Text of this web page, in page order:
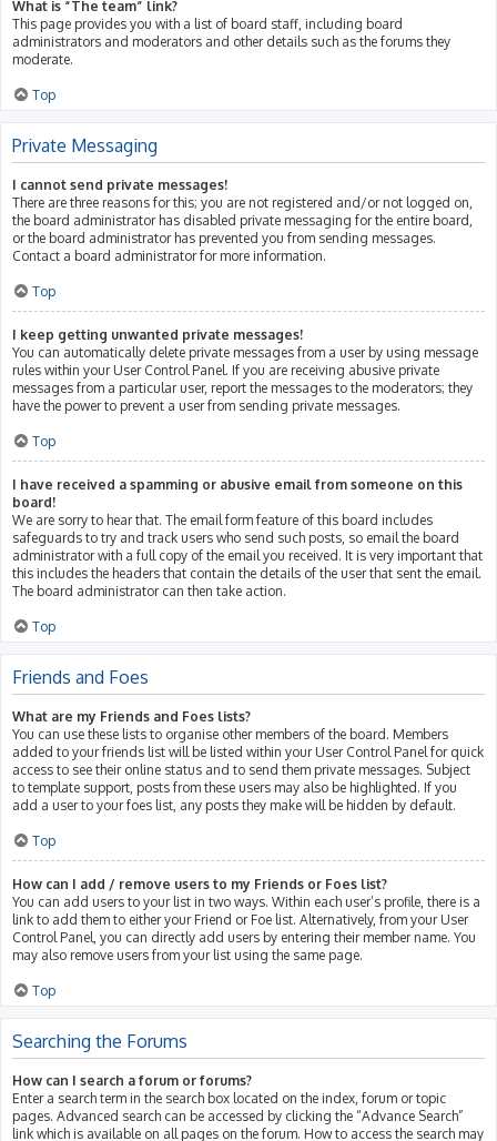
What is “The team” link?
This page provides you with a list of board staff, including board
administrators and moderators and other details such as the forums they
moderate.
Top
Private Messaging
I cannot send private messages!
There are three reasons for this; you are not registered and/or not logged on,
the board administrator has disabled private messaging for the entire board,
or the board administrator has prevented you from sending messages.
Contact a board administrator for more information.
Top
I keep getting unwanted private messages!
You can automatically delete private messages from a user by using message
rules within your User Control Panel. If you are receiving abusive private
messages from a particular user, report the messages to the moderators; they
have the power to prevent a user from sending private messages.
Top
I have received a spamming or abusive email from someone on this
board!
We are sorry to hear that. The email form feature of this board includes
safeguards to try and track users who send such posts, so email the board
administrator with a full copy of the email you received. It is very important that
this includes the headers that contain the details of the user that sent the email.
The board administrator can then take action.
Top
Friends and Foes
What are my Friends and Foes lists?
You can use these lists to organise other members of the board. Members
added to your friends list will be listed within your User Control Panel for quick
access to see their online status and to send them private messages. Subject
to template support, posts from these users may also be highlighted. If you
add a user to your foes list, any posts they make will be hidden by default.
Top
How can I add / remove users to my Friends or Foes list?
You can add users to your list in two ways. Within each user’s profile, there is a
link to add them to either your Friend or Foe list. Alternatively, from your User
Control Panel, you can directly add users by entering their member name. You
may also remove users from your list using the same page.
Top
Searching the Forums
How can I search a forum or forums?
Enter a search term in the search box located on the index, forum or topic
pages. Advanced search can be accessed by clicking the “Advance Search”
link which is available on all pages on the forum. How to access the search may